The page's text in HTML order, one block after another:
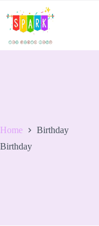
Home
Birthday
Birthday